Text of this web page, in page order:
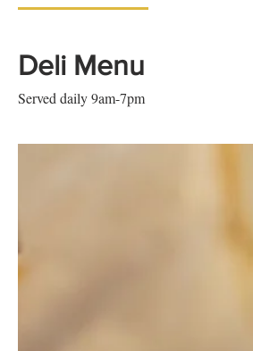
Deli Menu
Served daily 9am-7pm